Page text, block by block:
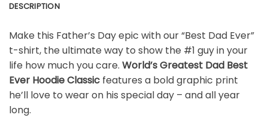
DESCRIPTION
Make this Father’s Day epic with our “Best Dad Ever”
t-shirt, the ultimate way to show the #1 guy in your
life how much you care. World’s Greatest Dad Best
Ever Hoodie Classic features a bold graphic print
he’ll love to wear on his special day – and all year
long.